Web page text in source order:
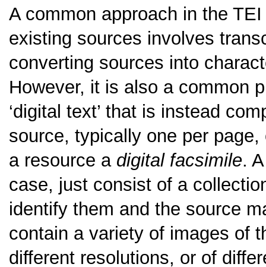
A common approach in the
existing sources involves
converting sources into
However, it is also a common
‘digital text’ that is instead
source, typically one per
a resource a digital facsimile.
case, just consist of a
identify them and the source
contain a variety of images of
different resolutions, or of